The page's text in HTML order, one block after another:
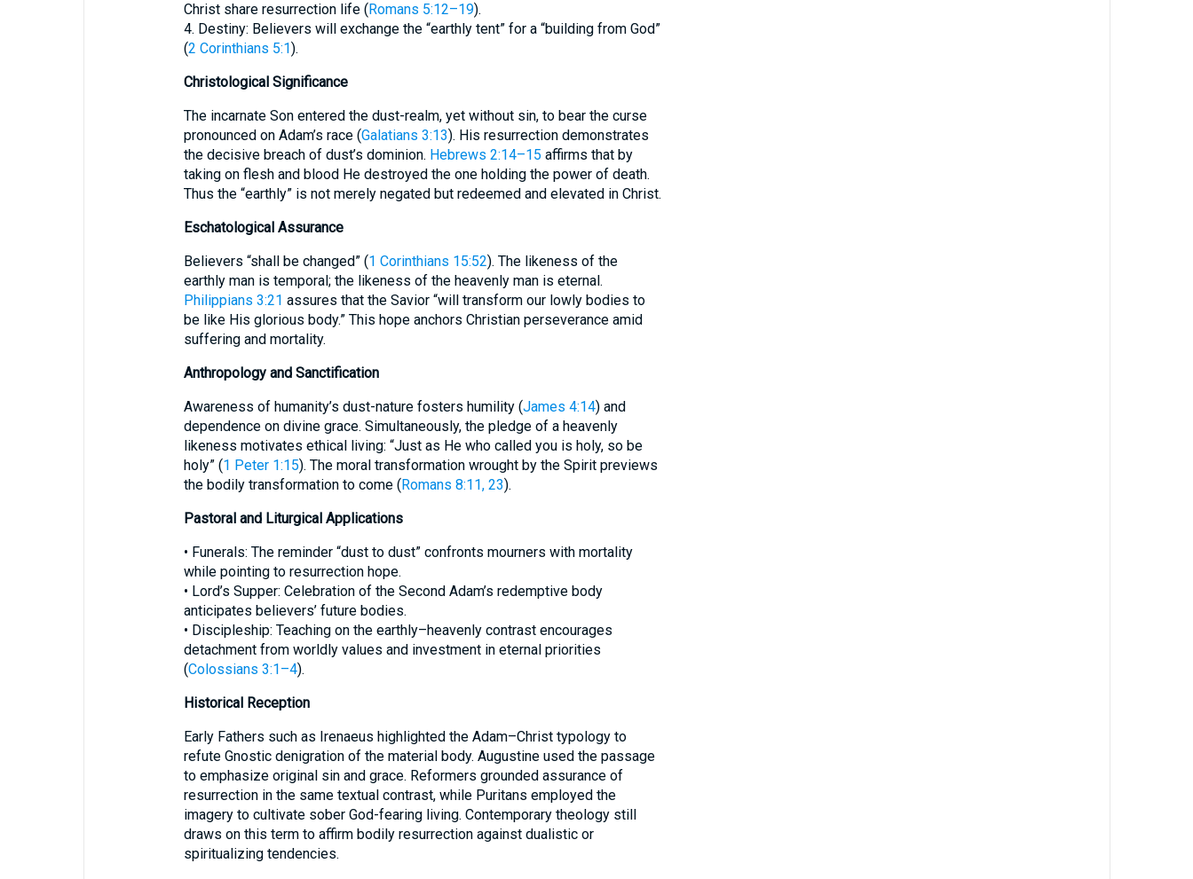
Christ share resurrection life (Romans 5:12–19).
4. Destiny: Believers will exchange the “earthly tent” for a “building from God”
(2 Corinthians 5:1).
Christological Significance
The incarnate Son entered the dust-realm, yet without sin, to bear the curse
pronounced on Adam’s race (Galatians 3:13). His resurrection demonstrates
the decisive breach of dust’s dominion. Hebrews 2:14–15 affirms that by
taking on flesh and blood He destroyed the one holding the power of death.
Thus the “earthly” is not merely negated but redeemed and elevated in Christ.
Eschatological Assurance
Believers “shall be changed” (1 Corinthians 15:52). The likeness of the
earthly man is temporal; the likeness of the heavenly man is eternal.
Philippians 3:21 assures that the Savior “will transform our lowly bodies to
be like His glorious body.” This hope anchors Christian perseverance amid
suffering and mortality.
Anthropology and Sanctification
Awareness of humanity’s dust-nature fosters humility (James 4:14) and
dependence on divine grace. Simultaneously, the pledge of a heavenly
likeness motivates ethical living: “Just as He who called you is holy, so be
holy” (1 Peter 1:15). The moral transformation wrought by the Spirit previews
the bodily transformation to come (Romans 8:11, 23).
Pastoral and Liturgical Applications
• Funerals: The reminder “dust to dust” confronts mourners with mortality
while pointing to resurrection hope.
• Lord’s Supper: Celebration of the Second Adam’s redemptive body
anticipates believers’ future bodies.
• Discipleship: Teaching on the earthly–heavenly contrast encourages
detachment from worldly values and investment in eternal priorities
(Colossians 3:1–4).
Historical Reception
Early Fathers such as Irenaeus highlighted the Adam–Christ typology to
refute Gnostic denigration of the material body. Augustine used the passage
to emphasize original sin and grace. Reformers grounded assurance of
resurrection in the same textual contrast, while Puritans employed the
imagery to cultivate sober God-fearing living. Contemporary theology still
draws on this term to affirm bodily resurrection against dualistic or
spiritualizing tendencies.